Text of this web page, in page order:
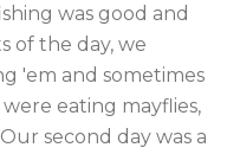
was good and
of the day, we
'em and sometimes
eating mayflies,
second day was a